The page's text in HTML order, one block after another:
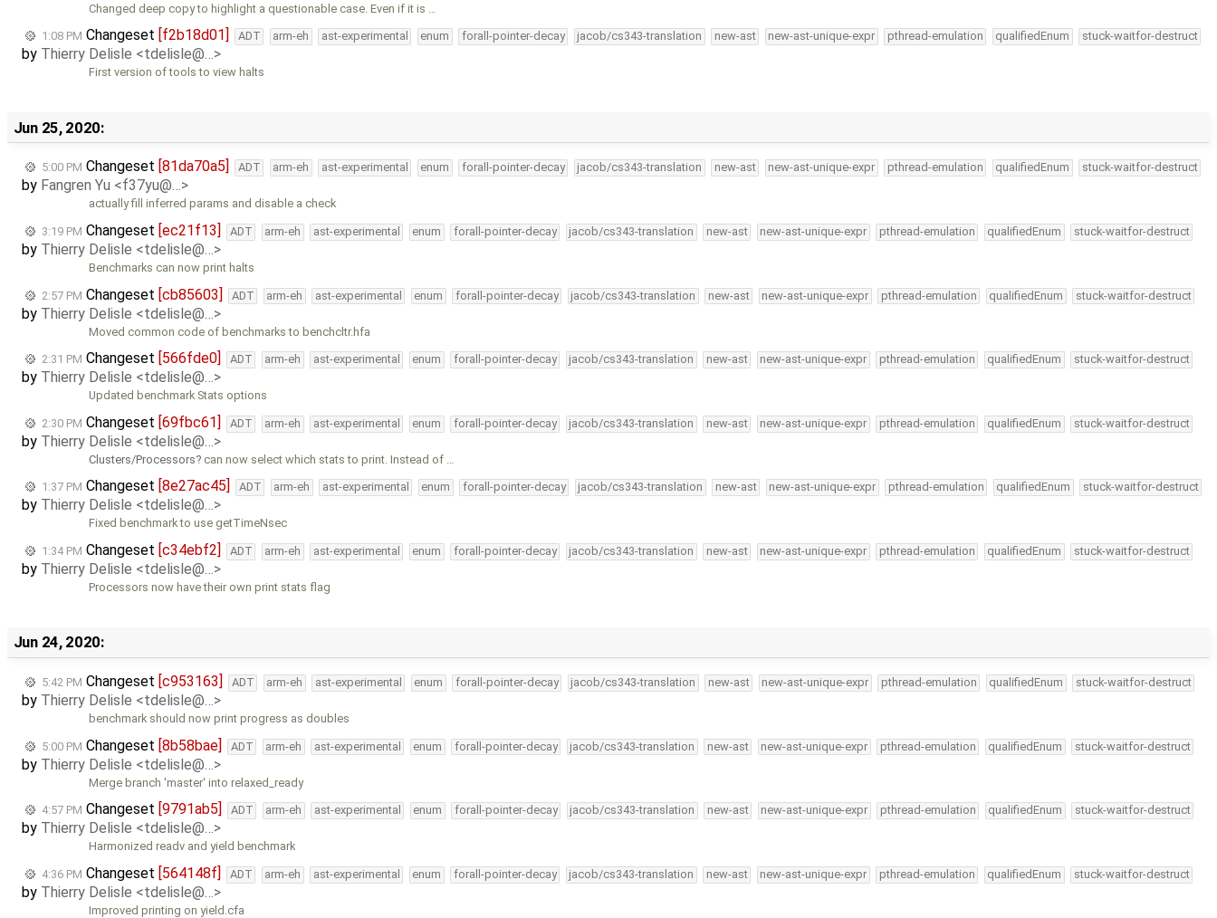
Changed deep copy to highlight a questionable case. Even if it is …
1:08 PM Changeset [f2b18d01] ADT arm-eh ast-experimental enum forall-pointer-decay jacob/cs343-translation new-ast new-ast-unique-expr pthread-emulation qualifiedEnum stuck-waitfor-destruct
by Thierry Delisle <tdelisle@…>
First version of tools to view halts
Jun 25, 2020:
5:00 PM Changeset [81da70a5] ADT arm-eh ast-experimental enum forall-pointer-decay jacob/cs343-translation new-ast new-ast-unique-expr pthread-emulation qualifiedEnum stuck-waitfor-destruct
by Fangren Yu <f37yu@…>
actually fill inferred params and disable a check
3:19 PM Changeset [ec21f13] ADT arm-eh ast-experimental enum forall-pointer-decay jacob/cs343-translation new-ast new-ast-unique-expr pthread-emulation qualifiedEnum stuck-waitfor-destruct
by Thierry Delisle <tdelisle@…>
Benchmarks can now print halts
2:57 PM Changeset [cb85603] ADT arm-eh ast-experimental enum forall-pointer-decay jacob/cs343-translation new-ast new-ast-unique-expr pthread-emulation qualifiedEnum stuck-waitfor-destruct
by Thierry Delisle <tdelisle@…>
Moved common code of benchmarks to benchcltr.hfa
2:31 PM Changeset [566fde0] ADT arm-eh ast-experimental enum forall-pointer-decay jacob/cs343-translation new-ast new-ast-unique-expr pthread-emulation qualifiedEnum stuck-waitfor-destruct
by Thierry Delisle <tdelisle@…>
Updated benchmark Stats options
2:30 PM Changeset [69fbc61] ADT arm-eh ast-experimental enum forall-pointer-decay jacob/cs343-translation new-ast new-ast-unique-expr pthread-emulation qualifiedEnum stuck-waitfor-destruct
by Thierry Delisle <tdelisle@…>
Clusters/Processors can now select which stats to print. Instead of …
1:37 PM Changeset [8e27ac45] ADT arm-eh ast-experimental enum forall-pointer-decay jacob/cs343-translation new-ast new-ast-unique-expr pthread-emulation qualifiedEnum stuck-waitfor-destruct
by Thierry Delisle <tdelisle@…>
Fixed benchmark to use getTimeNsec
1:34 PM Changeset [c34ebf2] ADT arm-eh ast-experimental enum forall-pointer-decay jacob/cs343-translation new-ast new-ast-unique-expr pthread-emulation qualifiedEnum stuck-waitfor-destruct
by Thierry Delisle <tdelisle@…>
Processors now have their own print stats flag
Jun 24, 2020:
5:42 PM Changeset [c953163] ADT arm-eh ast-experimental enum forall-pointer-decay jacob/cs343-translation new-ast new-ast-unique-expr pthread-emulation qualifiedEnum stuck-waitfor-destruct
by Thierry Delisle <tdelisle@…>
benchmark should now print progress as doubles
5:00 PM Changeset [8b58bae] ADT arm-eh ast-experimental enum forall-pointer-decay jacob/cs343-translation new-ast new-ast-unique-expr pthread-emulation qualifiedEnum stuck-waitfor-destruct
by Thierry Delisle <tdelisle@…>
Merge branch 'master' into relaxed_ready
4:57 PM Changeset [9791ab5] ADT arm-eh ast-experimental enum forall-pointer-decay jacob/cs343-translation new-ast new-ast-unique-expr pthread-emulation qualifiedEnum stuck-waitfor-destruct
by Thierry Delisle <tdelisle@…>
Harmonized readv and yield benchmark
4:36 PM Changeset [564148f] ADT arm-eh ast-experimental enum forall-pointer-decay jacob/cs343-translation new-ast new-ast-unique-expr pthread-emulation qualifiedEnum stuck-waitfor-destruct
by Thierry Delisle <tdelisle@…>
Improved printing on yield.cfa